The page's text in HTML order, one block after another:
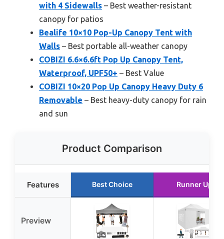
with 4 Sidewalls – Best weather-resistant
canopy for patios
Bealife 10×10 Pop-Up Canopy Tent with
Walls – Best portable all-weather canopy
COBIZI 6.6×6.6ft Pop Up Canopy Tent,
Waterproof, UPF50+ – Best Value
COBIZI 10×20 Pop Up Canopy Heavy Duty 6
Removable – Best heavy-duty canopy for rain
and sun
Product Comparison
Features Best Choice Runner Up
Preview